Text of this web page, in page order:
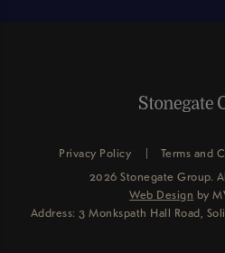
Privacy Policy Terms and
2026 Stonegate Group.
Web Design by
Address: 3 Monkspath Hall Road,